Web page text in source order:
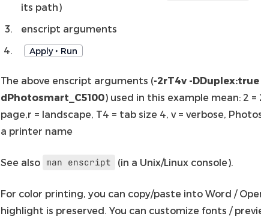
its path)
enscript arguments
Apply ‣ Run
The above enscript arguments (-2rT4v -DDuplex:true
dPhotosmart_C5100) used in this example mean: 2 =
page,r = landscape, T4 = tab size 4, v = verbose,
a printer name
See also man enscript (in a Unix/Linux console).
For color printing, you can copy/paste into Word /
highlight is preserved. You can customize fonts /